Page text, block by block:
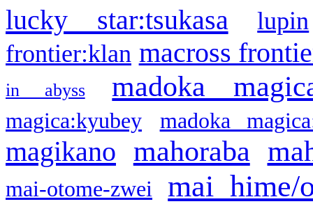
lucky star:tsukasa
lupin
frontier:klan macross
in abyss madoka
magica:kyubey madoka
magikano mahoraba
mai-otome-zwei mai hime/